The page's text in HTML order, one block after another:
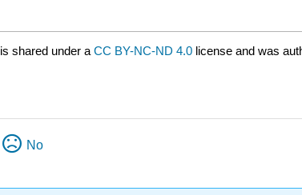
is shared under a CC BY-NC-ND 4.0 license and was
No